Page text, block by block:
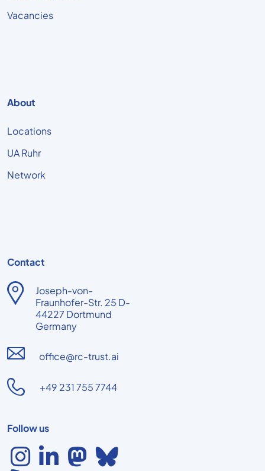
Vacancies
About
Locations
UA Ruhr
Network
Contact
Joseph-von-
Fraunhofer-Str. 25 D-
44227 Dortmund
Germany
office@rc-trust.ai
+49 231 755 7744
Follow us